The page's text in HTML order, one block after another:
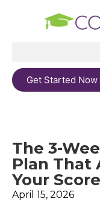
Get Started Now
The 3-
Plan That
Your Score
April 15, 2026